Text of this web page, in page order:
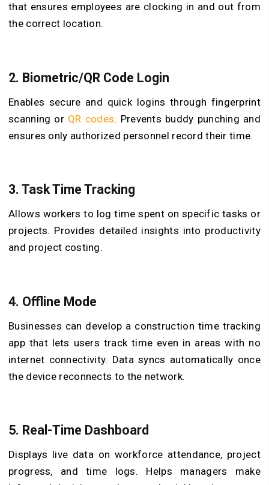
that ensures employees are clocking in and out from
the correct location.
2. Biometric/QR Code Login
Enables secure and quick logins through fingerprint
scanning or QR codes. Prevents buddy punching and
ensures only authorized personnel record their time.
3. Task Time Tracking
Allows workers to log time spent on specific tasks or
projects. Provides detailed insights into productivity
and project costing.
4. Offline Mode
Businesses can develop a construction time tracking
app that lets users track time even in areas with no
internet connectivity. Data syncs automatically once
the device reconnects to the network.
5. Real-Time Dashboard
Displays live data on workforce attendance, project
progress, and time logs. Helps managers make